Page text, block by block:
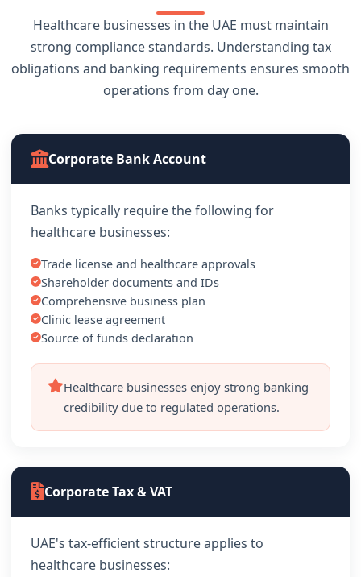
Healthcare businesses in the UAE must maintain
strong compliance standards. Understanding tax
obligations and banking requirements ensures smooth
operations from day one.
Corporate Bank Account
Banks typically require the following for
healthcare businesses:
Trade license and healthcare approvals
Shareholder documents and IDs
Comprehensive business plan
Clinic lease agreement
Source of funds declaration
Healthcare businesses enjoy strong banking
credibility due to regulated operations.
Corporate Tax & VAT
UAE's tax-efficient structure applies to
healthcare businesses: